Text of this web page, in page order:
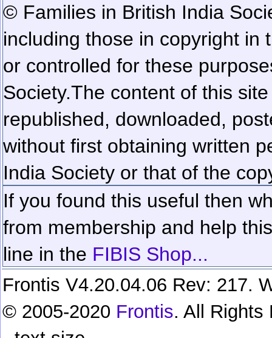
© Families in British India
including those in copyright in
or controlled for these
Society.The content of this
republished, downloaded,
without first obtaining written
India Society or that of the
If you found this useful then
from membership and help
line in the FIBIS Shop...
Frontis V4.20.04.06 Rev: 217.
© 2005-2020 Frontis. All Rights